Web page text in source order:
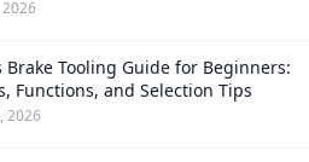
2026
Brake Tooling Guide for Beginners:
Functions, and Selection Tips
2026